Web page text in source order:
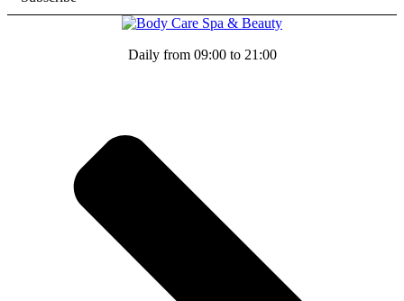
Daily from 09:00 to 21:00